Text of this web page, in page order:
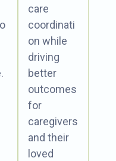
care
coordinati
on while
driving
better
outcomes
for
caregivers
and their
loved